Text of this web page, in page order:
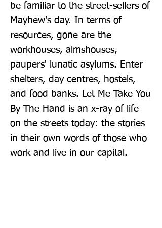
be familiar to the street-sellers of
Mayhew's day. In terms of
resources, gone are the
workhouses, almshouses,
paupers' lunatic asylums. Enter
shelters, day centres, hostels,
and food banks. Let Me Take You
By The Hand is an x-ray of life
on the streets today: the stories
in their own words of those who
work and live in our capital.